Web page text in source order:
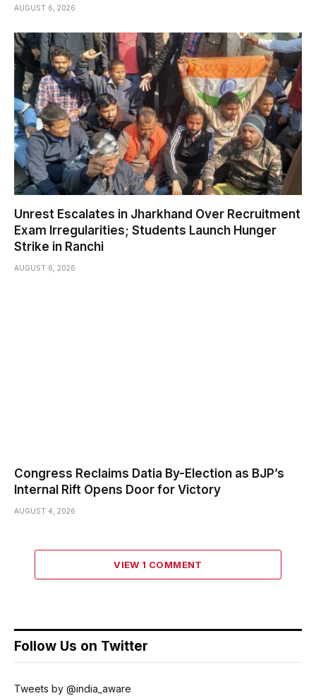
AUGUST 6, 2026
Unrest Escalates in Jharkhand Over Recruitment
Exam Irregularities; Students Launch Hunger
Strike in Ranchi
AUGUST 6, 2026
Congress Reclaims Datia By-Election as BJP’s
Internal Rift Opens Door for Victory
AUGUST 4, 2026
VIEW 1 COMMENT
Follow Us on Twitter
Tweets by @india_aware